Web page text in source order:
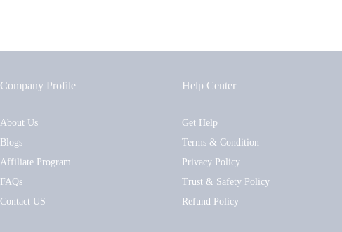
Company Profile
About Us
Blogs
Affiliate Program
FAQs
Contact US
Help Center
Get Help
Terms & Condition
Privacy Policy
Trust & Safety Policy
Refund Policy